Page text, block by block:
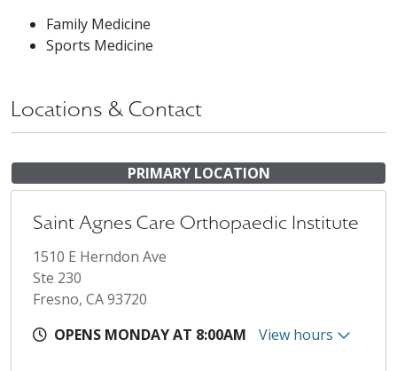
Family Medicine
Sports Medicine
Locations & Contact
PRIMARY LOCATION
Saint Agnes Care Orthopaedic Institute
1510 E Herndon Ave
Ste 230
Fresno, CA 93720
OPENS MONDAY AT 8:00AM
View hours